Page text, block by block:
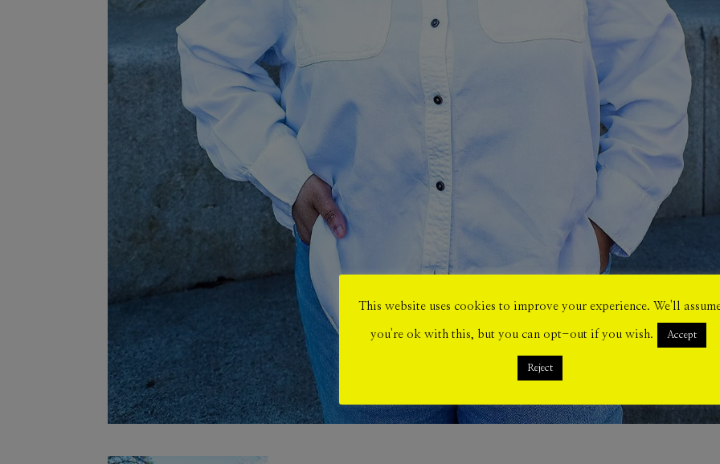
This website uses cookies to improve your experience. We'll
you're ok with this, but you can opt-out if you wish. Accept
Reject